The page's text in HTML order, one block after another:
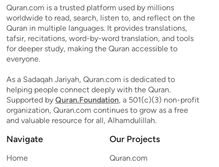
Quran.com is a trusted platform used by millions
worldwide to read, search, listen to, and reflect on the
Quran in multiple languages. It provides translations,
tafsir, recitations, word-by-word translation, and tools
for deeper study, making the Quran accessible to
everyone.
As a Sadaqah Jariyah, Quran.com is dedicated to
helping people connect deeply with the Quran.
Supported by Quran.Foundation, a 501(c)(3) non-profit
organization, Quran.com continues to grow as a free
and valuable resource for all, Alhamdulillah.
Navigate
Home
Our Projects
Quran.com